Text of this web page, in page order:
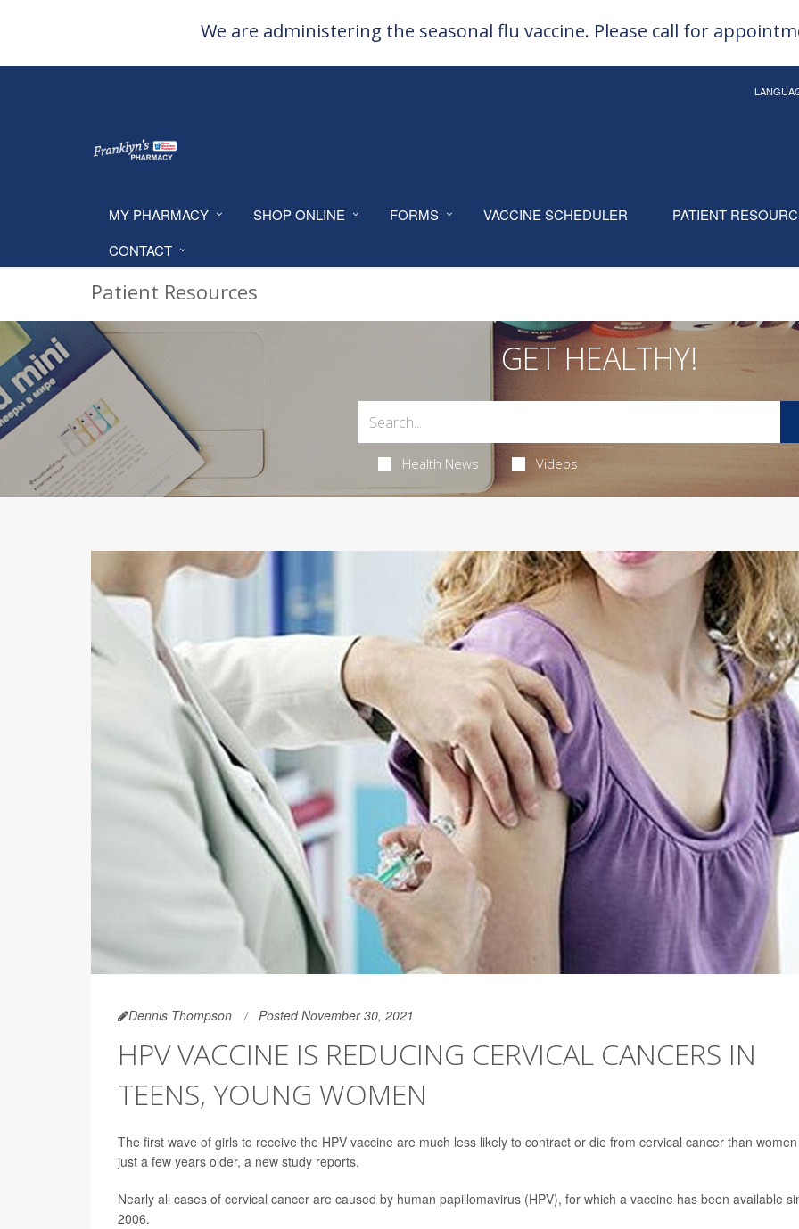
We are administering the seasonal flu vaccine. Please call for
MY PHARMACY SHOP ONLINE FORMS VACCINE SCHEDULER PATIENT
CONTACT
Patient Resources
GET HEALTHY!
Health News Videos
Dennis Thompson Posted November 30, 2021
HPV VACCINE IS REDUCING CERVICAL CANCERS IN
TEENS, YOUNG WOMEN
The first wave of girls to receive the HPV vaccine are much less likely to contract or die from cervical cancer than women
just a few years older, a new study reports.
Nearly all cases of cervical cancer are caused by human papillomavirus (HPV), for which a vaccine has been available
2006.